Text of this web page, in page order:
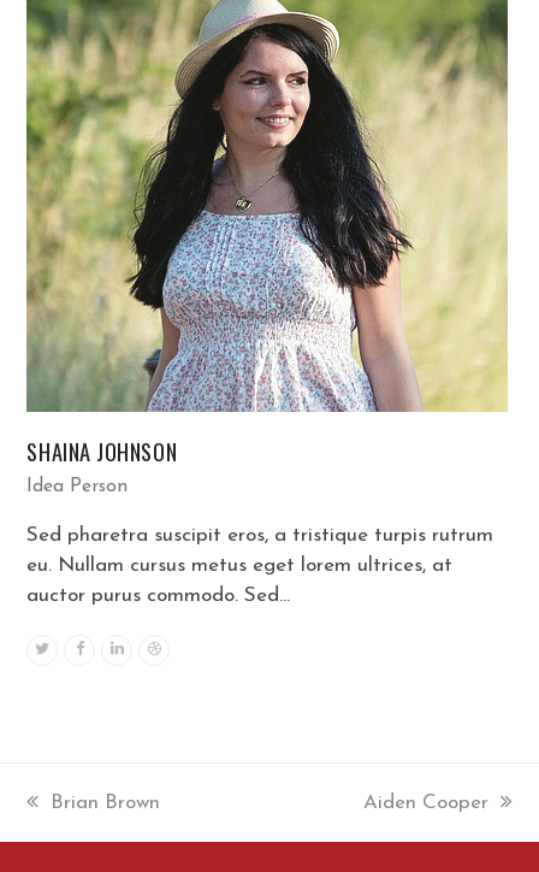
SHAINA JOHNSON
Idea Person
Sed pharetra suscipit eros, a tristique turpis rutrum
eu. Nullam cursus metus eget lorem ultrices, at
auctor purus commodo. Sed…
TwitterFacebook
LinkedinDribbble
previous
Brian Brown
next
Aiden Cooper